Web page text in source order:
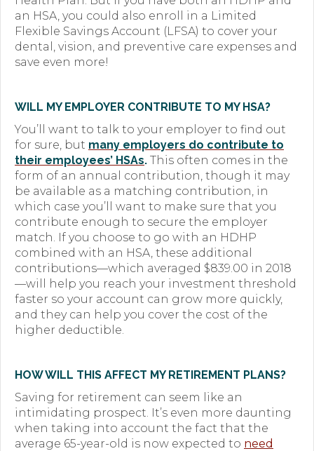
an HSA, you could also enroll in a Limited
Flexible Savings Account (LFSA) to cover your
dental, vision, and preventive care expenses and
save even more!
WILL MY EMPLOYER CONTRIBUTE TO MY HSA?
You’ll want to talk to your employer to find out
for sure, but many employers do contribute to
their employees’ HSAs. This often comes in the
form of an annual contribution, though it may
be available as a matching contribution, in
which case you’ll want to make sure that you
contribute enough to secure the employer
match. If you choose to go with an HDHP
combined with an HSA, these additional
contributions—which averaged $839.00 in 2018
—will help you reach your investment threshold
faster so your account can grow more quickly,
and they can help you cover the cost of the
higher deductible.
HOW WILL THIS AFFECT MY RETIREMENT PLANS?
Saving for retirement can seem like an
intimidating prospect. It’s even more daunting
when taking into account the fact that the
average 65-year-old is now expected to need